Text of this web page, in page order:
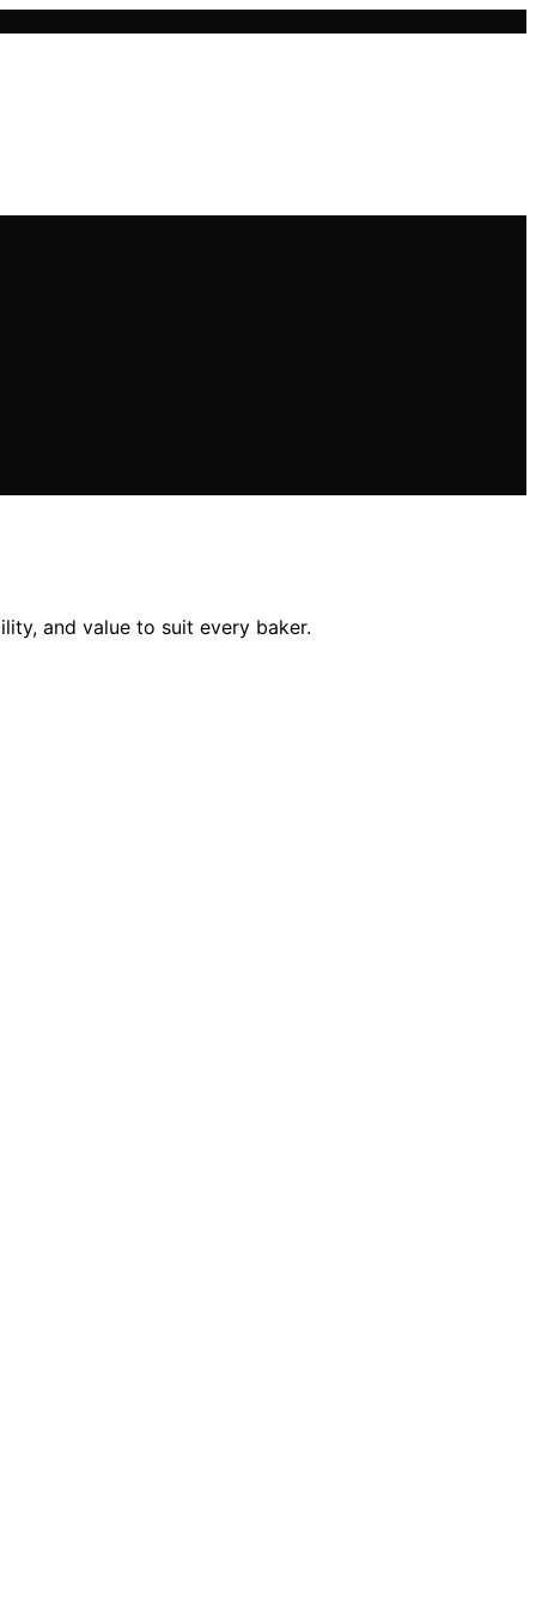
and value to suit every baker.